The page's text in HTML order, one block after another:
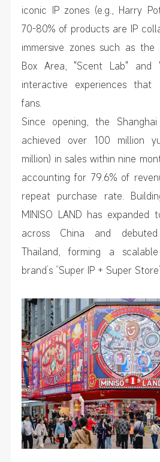
iconic IP zones (e.g., Harry
70-80% of products are IP
immersive zones such as the
Box Area, "Scent Lab" and
interactive experiences that
fans.
Since opening, the
achieved over 100 million
million) in sales within nine
accounting for 79.6% of
repeat purchase rate.
MINISO LAND has expanded
across China and
Thailand, forming a
brand’s “Super IP + Super